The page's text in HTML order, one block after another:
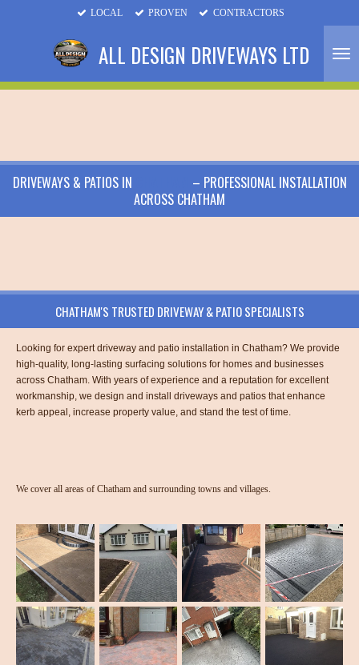
ALL DESIGN DRIVEWAYS LTD
LOCAL PROVEN CONTRACTORS
DRIVEWAYS & PATIOS IN
– PROFESSIONAL INSTALLATION
ACROSS CHATHAM
CHATHAM'S TRUSTED DRIVEWAY & PATIO SPECIALISTS
Looking for expert driveway and patio installation in Chatham? We provide
high-quality, long-lasting surfacing solutions for homes and businesses
across Chatham. With years of experience and a reputation for excellent
workmanship, we design and install driveways and patios that enhance
kerb appeal, increase property value, and stand the test of time.
We cover all areas of Chatham and surrounding towns and villages.